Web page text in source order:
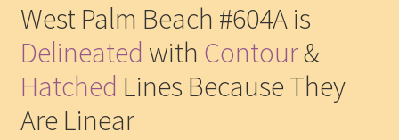
West Palm Beach #604A is
Delineated with Contour&
Hatched Lines Because They
Are Linear